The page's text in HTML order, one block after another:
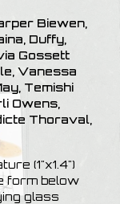
Biewen,
Duffy,
Gossett
Vanessa
Temishi
Owens,
Thoraval,
(1"x1.4")
form below
glass